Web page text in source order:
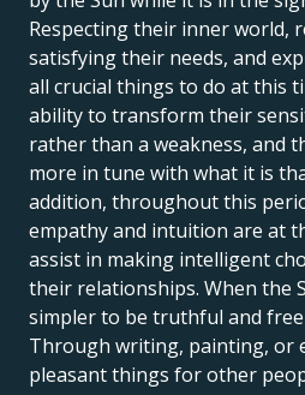
Respecting their inner world,
satisfying their needs, and
all crucial things to do at this
ability to transform their
rather than a weakness, and
more in tune with what it is
addition, throughout this
empathy and intuition are at
assist in making intelligent
their relationships. When the
simpler to be truthful and free
Through writing, painting, or
pleasant things for other